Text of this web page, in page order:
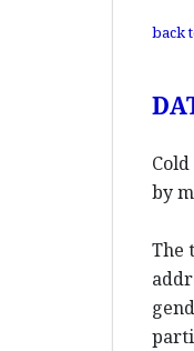
back
by
The